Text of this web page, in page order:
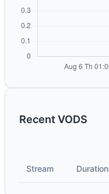
Recent VODS
Stream Duration